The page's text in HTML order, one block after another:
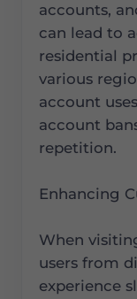
accounts,
can lead to
residential
various
account
account
repetition.
Enhancing
When
users from
experience